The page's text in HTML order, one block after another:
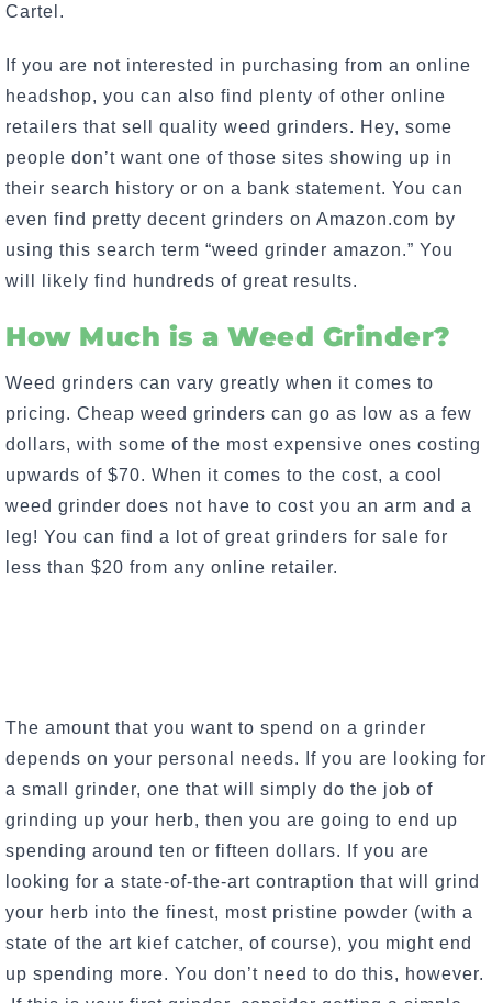
Cartel.
If you are not interested in purchasing from an online
headshop, you can also find plenty of other online
retailers that sell quality weed grinders. Hey, some
people don’t want one of those sites showing up in
their search history or on a bank statement. You can
even find pretty decent grinders on Amazon.com by
using this search term “weed grinder amazon.” You
will likely find hundreds of great results.
How Much is a Weed Grinder?
Weed grinders can vary greatly when it comes to
pricing. Cheap weed grinders can go as low as a few
dollars, with some of the most expensive ones costing
upwards of $70. When it comes to the cost, a cool
weed grinder does not have to cost you an arm and a
leg! You can find a lot of great grinders for sale for
less than $20 from any online retailer.
The amount that you want to spend on a grinder
depends on your personal needs. If you are looking for
a small grinder, one that will simply do the job of
grinding up your herb, then you are going to end up
spending around ten or fifteen dollars. If you are
looking for a state-of-the-art contraption that will grind
your herb into the finest, most pristine powder (with a
state of the art kief catcher, of course), you might end
up spending more. You don’t need to do this, however.